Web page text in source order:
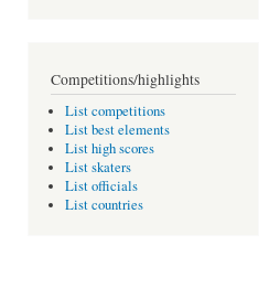
Competitions/highlights
List competitions
List best elements
List high scores
List skaters
List officials
List countries